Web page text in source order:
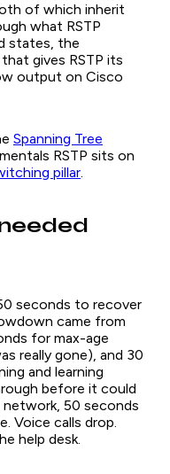
of which inherit
what RSTP
states, the
gives RSTP its
output on Cisco
Spanning Tree
RSTP sits on
pillar
seconds to recover
came from
for max-age
really gone), and 30
and learning
before it could
50 seconds
Voice calls drop.
help desk.